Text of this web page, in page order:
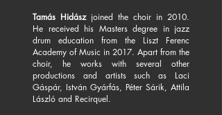
Tamás Hidász joined the choir in 2010.
He received his Masters degree in jazz
drum education from the Liszt Ferenc
Academy of Music in 2017. Apart from the
choir, he works with several other
productions and artists such as Laci
Gáspár, István Gyárfás, Péter Sárik, Attila
László and Recirquel.